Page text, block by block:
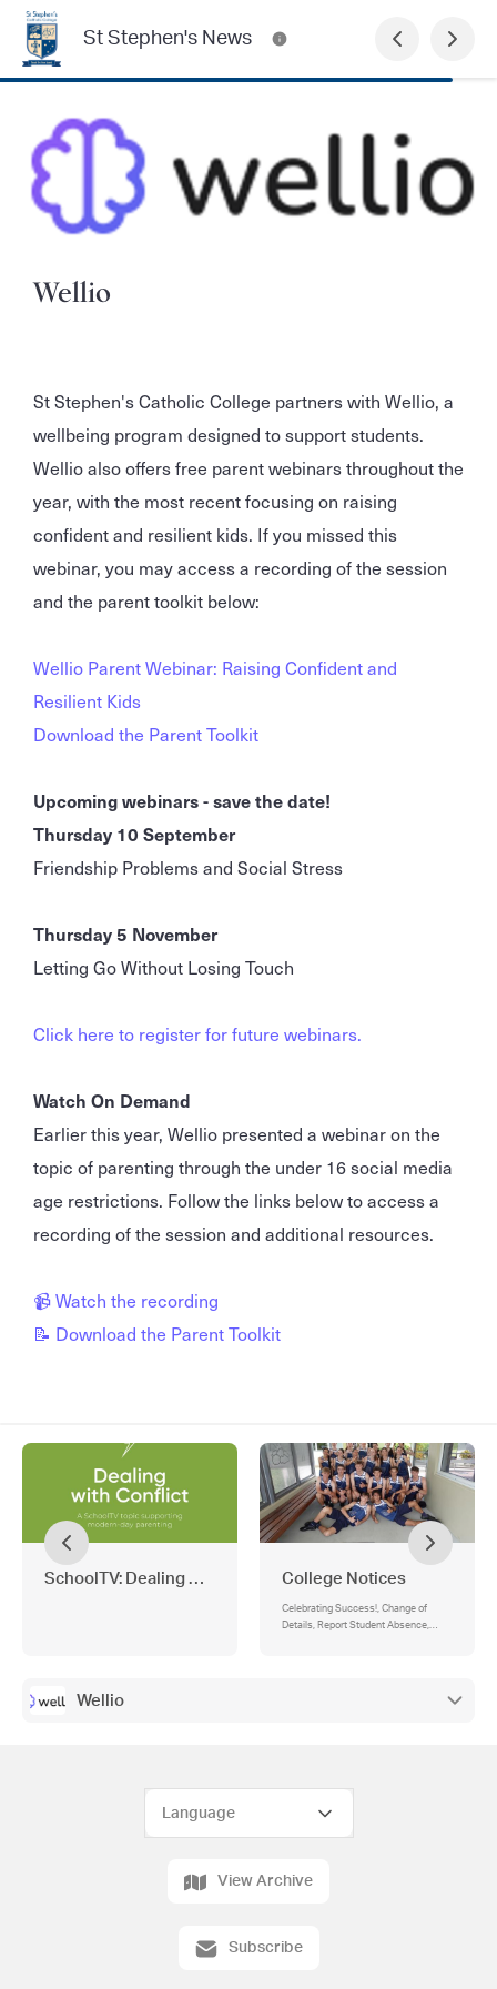
St Stephen's News
Wellio
St Stephen's Catholic College partners with Wellio, a
wellbeing program designed to support students.
Wellio also offers free parent webinars throughout the
year, with the most recent focusing on raising
confident and resilient kids. If you missed this
webinar, you may access a recording of the session
and the parent toolkit below:
Wellio Parent Webinar: Raising Confident and
Resilient Kids
Download the Parent Toolkit
Upcoming webinars - save the date!
Thursday 10 September
Friendship Problems and Social Stress
Thursday 5 November
Letting Go Without Losing Touch
Click here to register for future webinars.
Watch On Demand
Earlier this year, Wellio presented a webinar on the
topic of parenting through the under 16 social media
age restrictions. Follow the links below to access a
recording of the session and additional resources.
📹 Watch the recording
📝 Download the Parent Toolkit
SchoolTV: Dealing with ConflictCollege Notices
Celebrating Success!, Change of
Details, Report Student Absence,
Wellio
View Archive
Subscribe